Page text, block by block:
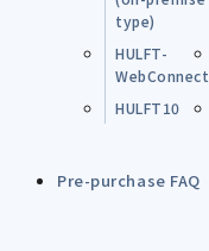
type)
HULFT-
WebConnect
HULFT10
Pre-purchase FAQ